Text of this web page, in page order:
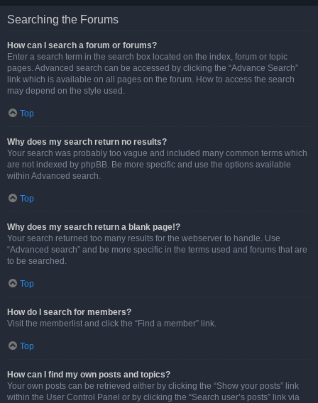
Searching the Forums
How can I search a forum or forums?
Enter a search term in the search box located on the index, forum or topic
pages. Advanced search can be accessed by clicking the “Advance Search”
link which is available on all pages on the forum. How to access the search
may depend on the style used.
Top
Why does my search return no results?
Your search was probably too vague and included many common terms which
are not indexed by phpBB. Be more specific and use the options available
within Advanced search.
Top
Why does my search return a blank page!?
Your search returned too many results for the webserver to handle. Use
“Advanced search” and be more specific in the terms used and forums that are
to be searched.
Top
How do I search for members?
Visit the memberlist and click the “Find a member” link.
Top
How can I find my own posts and topics?
Your own posts can be retrieved either by clicking the “Show your posts” link
within the User Control Panel or by clicking the “Search user’s posts” link via